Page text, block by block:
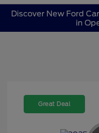
Discover New Ford
in
Great Deal